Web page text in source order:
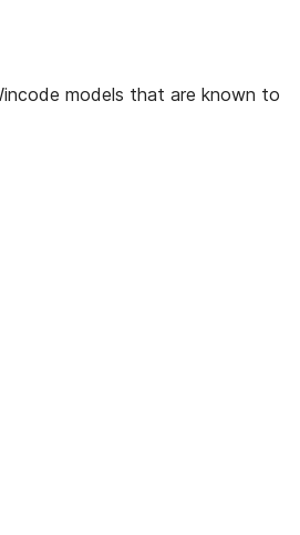
models that are known to